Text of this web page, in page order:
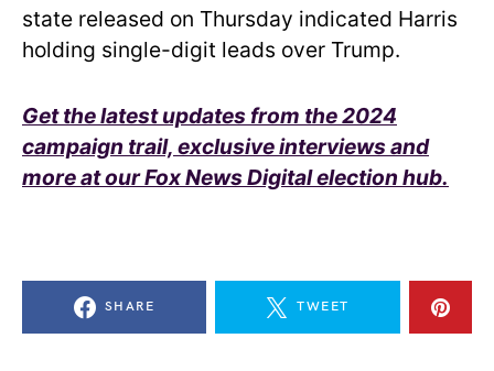
state released on Thursday indicated Harris
holding single-digit leads over Trump.
Get the latest updates from the 2024
campaign trail, exclusive interviews and
more at our Fox News Digital election hub.
SHARE TWEET